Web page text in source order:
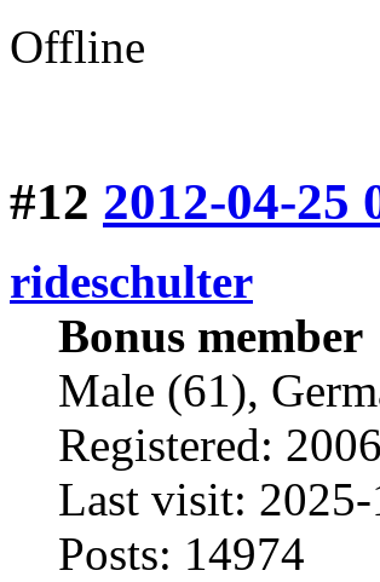
Offline
#12 2012-04-25
rideschulter
Bonus member
Male (61),
Registered:
Last visit:
Posts: 14974